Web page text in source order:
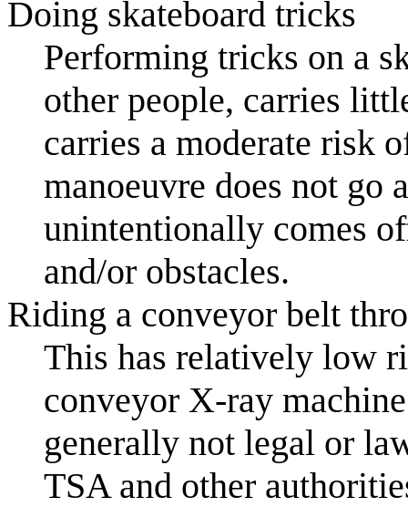
Doing skateboard tricks
Performing tricks on a
other people, carries
carries a moderate risk
manoeuvre does not go
unintentionally comes
and/or obstacles.
Riding a conveyor belt
This has relatively low
conveyor X-ray
generally not legal or
TSA and other